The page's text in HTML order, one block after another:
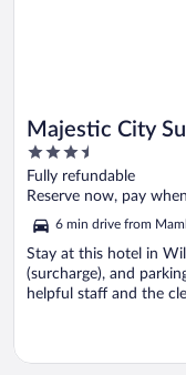
Majestic City
3.5
out
of
Fully refundable
Reserve now, pay
6 min drive from
Stay at this hotel in
(surcharge), and
helpful staff and the